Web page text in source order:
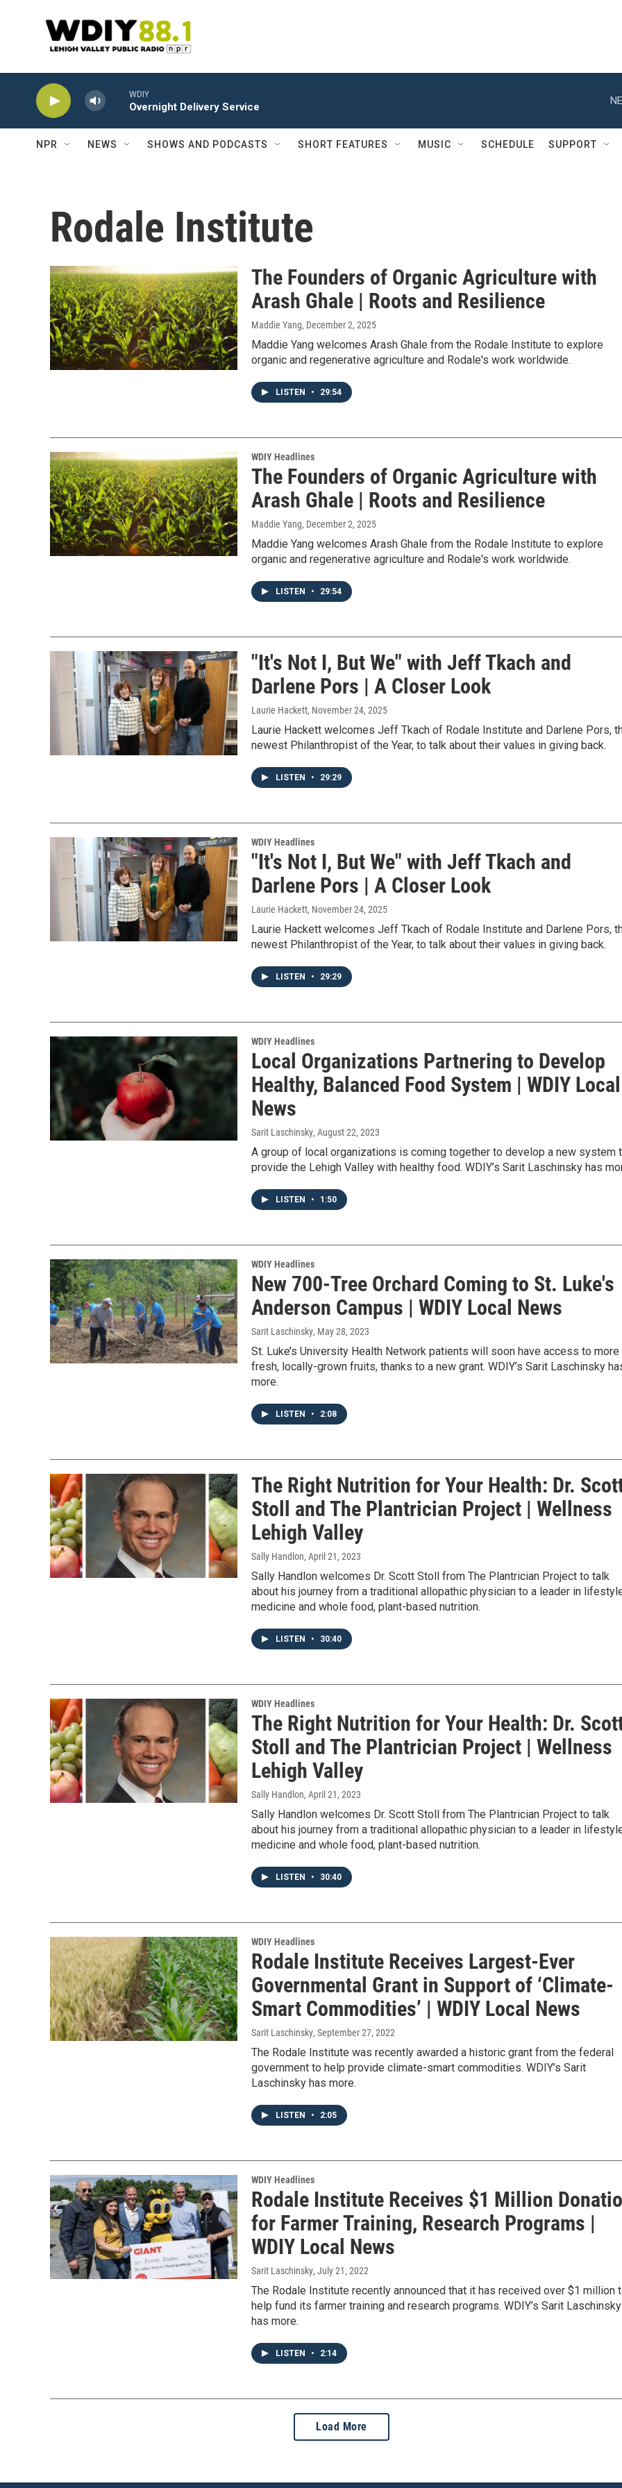
WDIY
Overnight Delivery Service
NPR NEWS SHOWS AND PODCASTS SHORT FEATURES MUSIC SCHEDULE SUPPORT
Rodale Institute
The Founders of Organic Agriculture with
Arash Ghale | Roots and Resilience
Maddie Yang, December 2, 2025
Maddie Yang welcomes Arash Ghale from the Rodale Institute to explore
organic and regenerative agriculture and Rodale's work worldwide.
LISTEN • 29:54
WDIY Headlines
The Founders of Organic Agriculture with
Arash Ghale | Roots and Resilience
Maddie Yang, December 2, 2025
Maddie Yang welcomes Arash Ghale from the Rodale Institute to explore
organic and regenerative agriculture and Rodale's work worldwide.
LISTEN • 29:54
"It's Not I, But We" with Jeff Tkach and
Darlene Pors | A Closer Look
Laurie Hackett, November 24, 2025
Laurie Hackett welcomes Jeff Tkach of Rodale Institute and Darlene Pors,
newest Philanthropist of the Year, to talk about their values in giving back.
LISTEN • 29:29
WDIY Headlines
"It's Not I, But We" with Jeff Tkach and
Darlene Pors | A Closer Look
Laurie Hackett, November 24, 2025
Laurie Hackett welcomes Jeff Tkach of Rodale Institute and Darlene Pors,
newest Philanthropist of the Year, to talk about their values in giving back.
LISTEN • 29:29
WDIY Headlines
Local Organizations Partnering to Develop
Healthy, Balanced Food System | WDIY Local
News
Sarit Laschinsky, August 22, 2023
A group of local organizations is coming together to develop a new system
provide the Lehigh Valley with healthy food. WDIY’s Sarit Laschinsky has
LISTEN • 1:50
WDIY Headlines
New 700-Tree Orchard Coming to St. Luke's
Anderson Campus | WDIY Local News
Sarit Laschinsky, May 28, 2023
St. Luke’s University Health Network patients will soon have access to more
fresh, locally-grown fruits, thanks to a new grant. WDIY’s Sarit Laschinsky
more.
LISTEN • 2:08
The Right Nutrition for Your Health: Dr.
Stoll and The Plantrician Project | Wellness
Lehigh Valley
Sally Handlon, April 21, 2023
Sally Handlon welcomes Dr. Scott Stoll from The Plantrician Project to talk
about his journey from a traditional allopathic physician to a leader in
medicine and whole food, plant-based nutrition.
LISTEN • 30:40
WDIY Headlines
The Right Nutrition for Your Health: Dr.
Stoll and The Plantrician Project | Wellness
Lehigh Valley
Sally Handlon, April 21, 2023
Sally Handlon welcomes Dr. Scott Stoll from The Plantrician Project to talk
about his journey from a traditional allopathic physician to a leader in
medicine and whole food, plant-based nutrition.
LISTEN • 30:40
WDIY Headlines
Rodale Institute Receives Largest-Ever
Governmental Grant in Support of ‘Climate-
Smart Commodities’ | WDIY Local News
Sarit Laschinsky, September 27, 2022
The Rodale Institute was recently awarded a historic grant from the federal
government to help provide climate-smart commodities. WDIY’s Sarit
Laschinsky has more.
LISTEN • 2:05
WDIY Headlines
Rodale Institute Receives $1 Million
for Farmer Training, Research Programs |
WDIY Local News
Sarit Laschinsky, July 21, 2022
The Rodale Institute recently announced that it has received over $1 million
help fund its farmer training and research programs. WDIY’s Sarit Laschinsky
has more.
LISTEN • 2:14
Load More